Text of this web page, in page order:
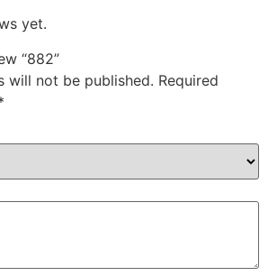
yet.
“882”
will not be published. Required